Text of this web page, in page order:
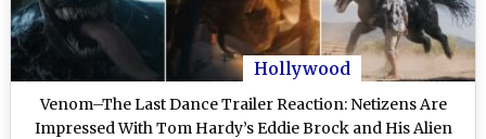
Hollywood
Venom–The Last Dance Trailer Reaction: Netizens Are
Impressed With Tom Hardy’s Eddie Brock and His Alien